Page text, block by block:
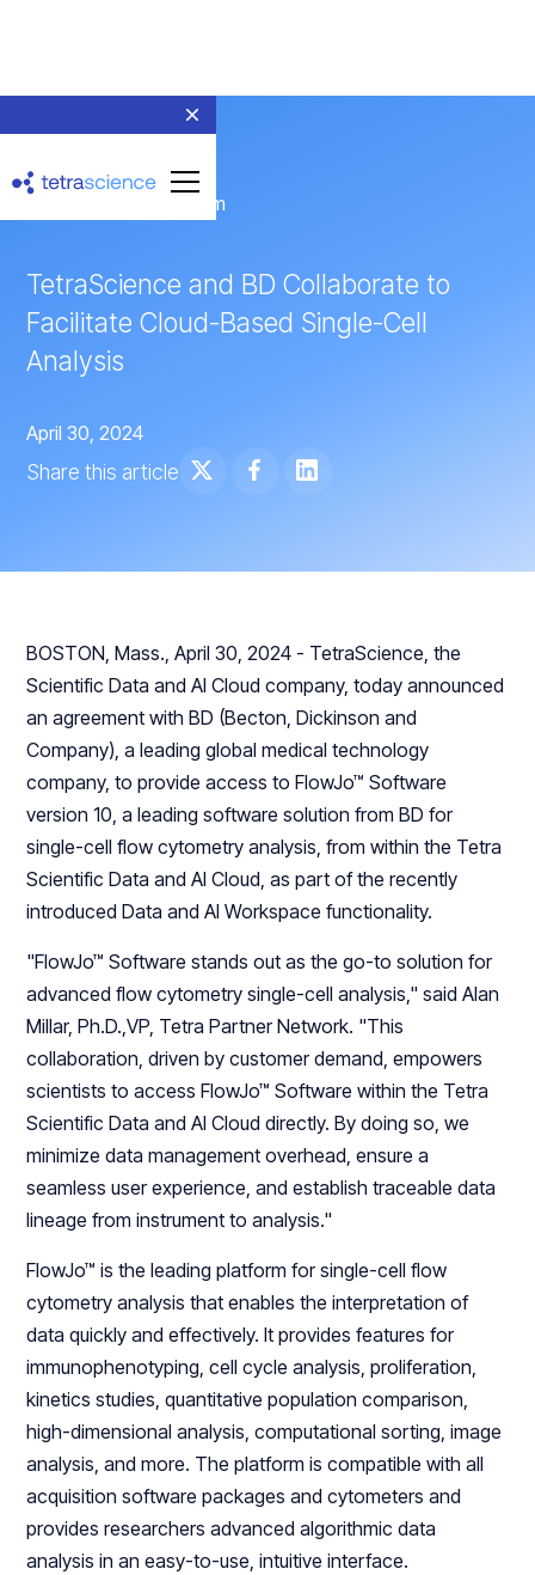
← Return to Newsroom
TetraScience and BD Collaborate to
Facilitate Cloud-Based Single-Cell
Analysis
April 30, 2024
Share this article
BOSTON, Mass., April 30, 2024 - TetraScience, the
Scientific Data and AI Cloud company, today announced
an agreement with BD (Becton, Dickinson and
Company), a leading global medical technology
company, to provide access to FlowJo™ Software
version 10, a leading software solution from BD for
single-cell flow cytometry analysis, from within the Tetra
Scientific Data and AI Cloud, as part of the recently
introduced Data and AI Workspace functionality.
"FlowJo™ Software stands out as the go-to solution for
advanced flow cytometry single-cell analysis," said Alan
Millar, Ph.D.,VP, Tetra Partner Network. "This
collaboration, driven by customer demand, empowers
scientists to access FlowJo™ Software within the Tetra
Scientific Data and AI Cloud directly. By doing so, we
minimize data management overhead, ensure a
seamless user experience, and establish traceable data
lineage from instrument to analysis."
FlowJo™ is the leading platform for single-cell flow
cytometry analysis that enables the interpretation of
data quickly and effectively. It provides features for
immunophenotyping, cell cycle analysis, proliferation,
kinetics studies, quantitative population comparison,
high-dimensional analysis, computational sorting, image
analysis, and more. The platform is compatible with all
acquisition software packages and cytometers and
provides researchers advanced algorithmic data
analysis in an easy-to-use, intuitive interface.